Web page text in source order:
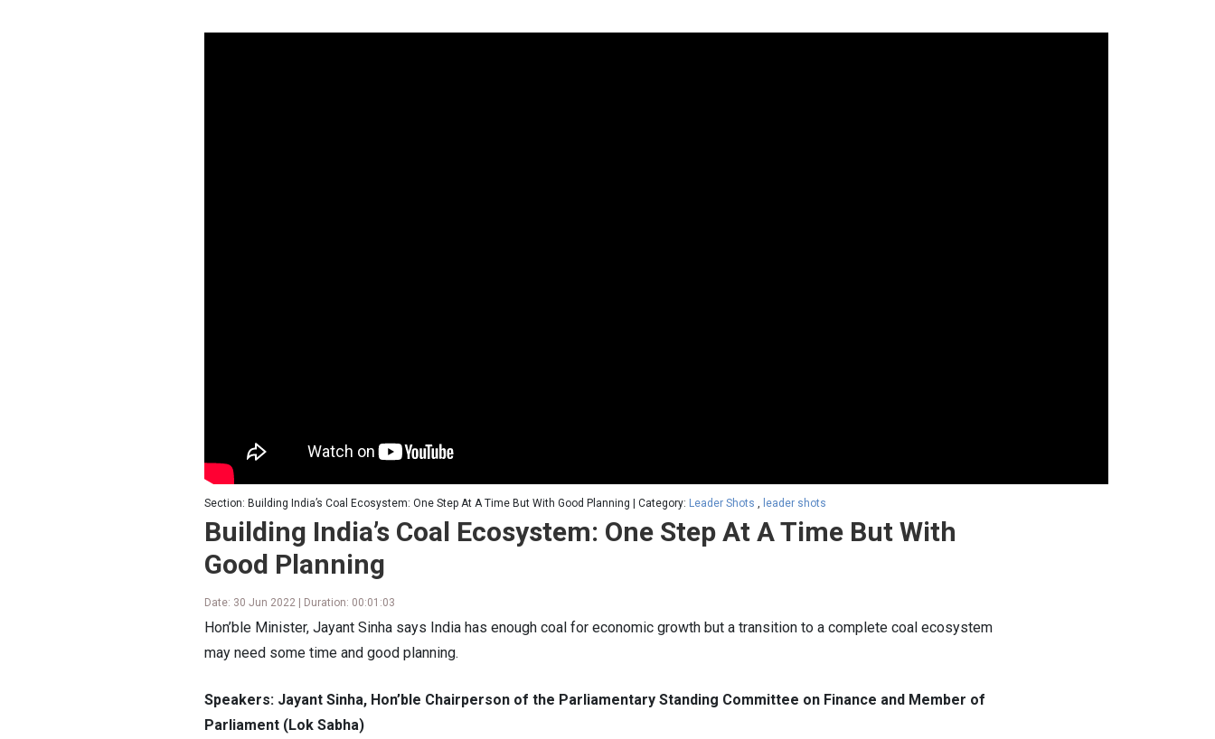
Section: Building India’s Coal Ecosystem: One Step At A Time But With Good Planning | Category: Leader Shots , leader shots
Building India’s Coal Ecosystem: One Step At A Time But With
Good Planning
Date: 30 Jun 2022 | Duration: 00:01:03
Hon’ble Minister, Jayant Sinha says India has enough coal for economic growth but a transition to a complete coal ecosystem
may need some time and good planning.
Speakers: Jayant Sinha, Hon’ble Chairperson of the Parliamentary Standing Committee on Finance and Member of
Parliament (Lok Sabha)